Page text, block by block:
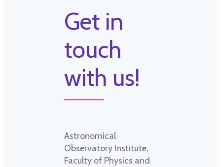
Get in
touch
with us!
Astronomical
Observatory Institute,
Faculty of Physics and